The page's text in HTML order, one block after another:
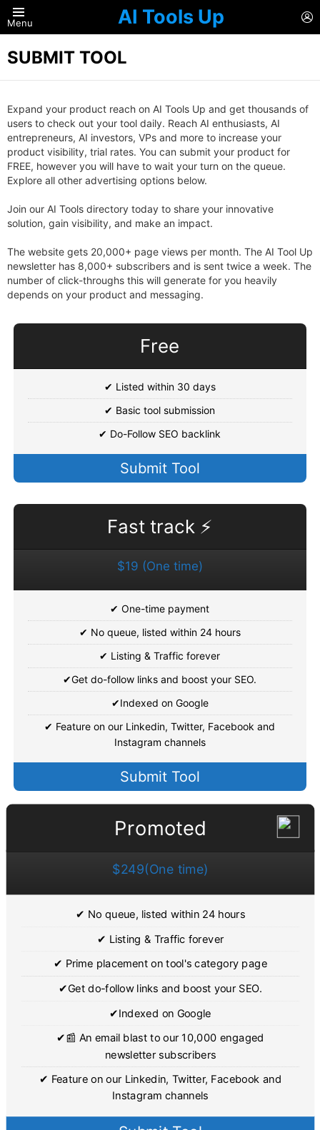
Menu AI Tools Up
SUBMIT TOOL
Expand your product reach on AI Tools Up and get thousands of
users to check out your tool daily. Reach AI enthusiasts, AI
entrepreneurs, AI investors, VPs and more to increase your
product visibility, trial rates. You can submit your product for
FREE, however you will have to wait your turn on the queue.
Explore all other advertising options below.
Join our AI Tools directory today to share your innovative
solution, gain visibility, and make an impact.
The website gets 20,000+ page views per month. The AI Tool Up
newsletter has 8,000+ subscribers and is sent twice a week. The
number of click-throughs this will generate for you heavily
depends on your product and messaging.
Free
✔ Listed within 30 days
✔ Basic tool submission
✔ Do-Follow SEO backlink
Submit Tool
Fast track ⚡
$19 (One time)
✔ One-time payment
✔ No queue, listed within 24 hours
✔ Listing & Traffic forever
✔Get do-follow links and boost your SEO.
✔Indexed on Google
✔ Feature on our Linkedin, Twitter, Facebook and
Instagram channels
Submit Tool
Promoted
$249(One time)
✔ No queue, listed within 24 hours
✔ Listing & Traffic forever
✔ Prime placement on tool's category page
✔Get do-follow links and boost your SEO.
✔Indexed on Google
✔📰 An email blast to our 10,000 engaged
newsletter subscribers
✔ Feature on our Linkedin, Twitter, Facebook and
Instagram channels